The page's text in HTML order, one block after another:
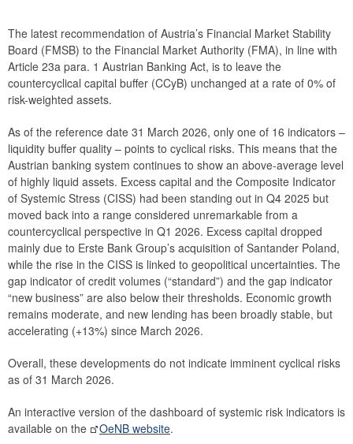
2025
2024
2023
2022
2021
2020
2019
2018
2017
2016
2015
Annual Reports
The latest recommendation of Austria’s Financial Market Stability
Board (FMSB) to the Financial Market Authority (FMA), in line with
Article 23a para. 1 Austrian Banking Act, is to leave the
countercyclical capital buffer (CCyB) unchanged at a rate of 0% of
risk-weighted assets.
As of the reference date 31 March 2026, only one of 16 indicators –
liquidity buffer quality – points to cyclical risks. This means that the
Austrian banking system continues to show an above-average level
of highly liquid assets. Excess capital and the Composite Indicator
of Systemic Stress (CISS) had been standing out in Q4 2025 but
moved back into a range considered unremarkable from a
countercyclical perspective in Q1 2026. Excess capital dropped
mainly due to Erste Bank Group’s acquisition of Santander Poland,
while the rise in the CISS is linked to geopolitical uncertainties. The
gap indicator of credit volumes (“standard”) and the gap indicator
“new business” are also below their thresholds. Economic growth
remains moderate, and new lending has been broadly stable, but
accelerating (+13%) since March 2026.
Overall, these developments do not indicate imminent cyclical risks
as of 31 March 2026.
An interactive version of the dashboard of systemic risk indicators is
available on the
OeNB website.